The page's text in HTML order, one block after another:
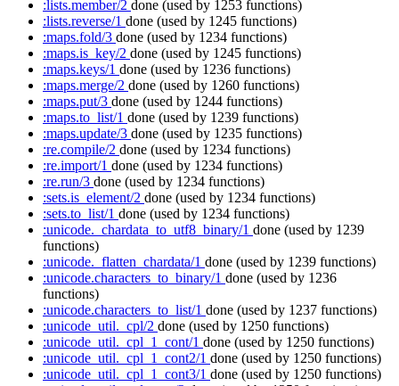
:lists.member/2 done (used by 1253 functions)
:lists.reverse/1 done (used by 1245 functions)
:maps.fold/3 done (used by 1234 functions)
:maps.is_key/2 done (used by 1245 functions)
:maps.keys/1 done (used by 1236 functions)
:maps.merge/2 done (used by 1260 functions)
:maps.put/3 done (used by 1244 functions)
:maps.to_list/1 done (used by 1239 functions)
:maps.update/3 done (used by 1235 functions)
:re.compile/2 done (used by 1234 functions)
:re.import/1 done (used by 1234 functions)
:re.run/3 done (used by 1234 functions)
:sets.is_element/2 done (used by 1234 functions)
:sets.to_list/1 done (used by 1234 functions)
:unicode._chardata_to_utf8_binary/1 done (used by 1239
functions)
:unicode._flatten_chardata/1 done (used by 1239 functions)
:unicode.characters_to_binary/1 done (used by 1236
functions)
:unicode.characters_to_list/1 done (used by 1237 functions)
:unicode_util._cpl/2 done (used by 1250 functions)
:unicode_util._cpl_1_cont/1 done (used by 1250 functions)
:unicode_util._cpl_1_cont2/1 done (used by 1250 functions)
:unicode_util._cpl_1_cont3/1 done (used by 1250 functions)